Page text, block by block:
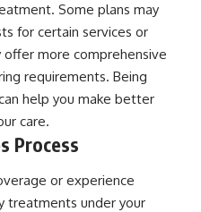
Some plans may
for certain services or
more comprehensive
requirements. Being
help you make better
care.
Process
or experience
treatments under your